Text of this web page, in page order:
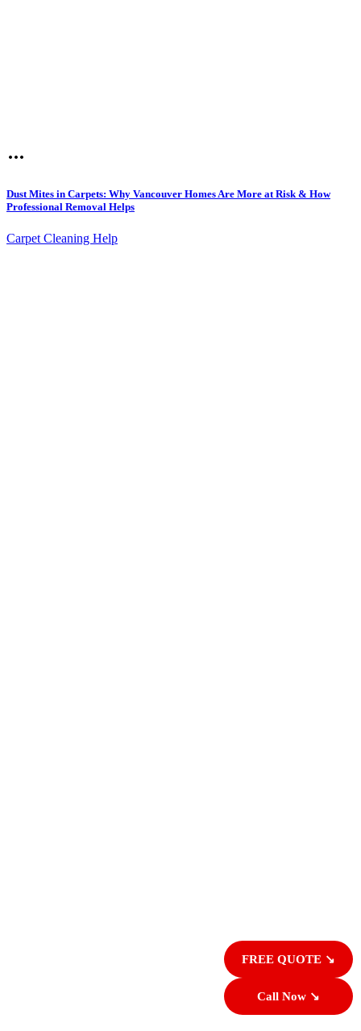
Dust Mites in Carpets: Why Vancouver Homes Are More at Risk & How
Professional Removal Helps
Carpet Cleaning Help
FREE QUOTE ↘
Call Now ↘